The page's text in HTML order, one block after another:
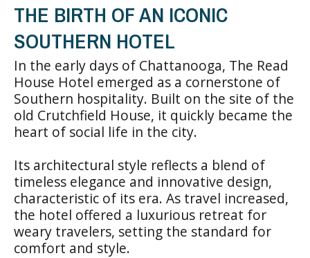
THE BIRTH OF AN ICONIC
SOUTHERN HOTEL
In the early days of Chattanooga, The Read
House Hotel emerged as a cornerstone of
Southern hospitality. Built on the site of the
old Crutchfield House, it quickly became the
heart of social life in the city.
Its architectural style reflects a blend of
timeless elegance and innovative design,
characteristic of its era. As travel increased,
the hotel offered a luxurious retreat for
weary travelers, setting the standard for
comfort and style.